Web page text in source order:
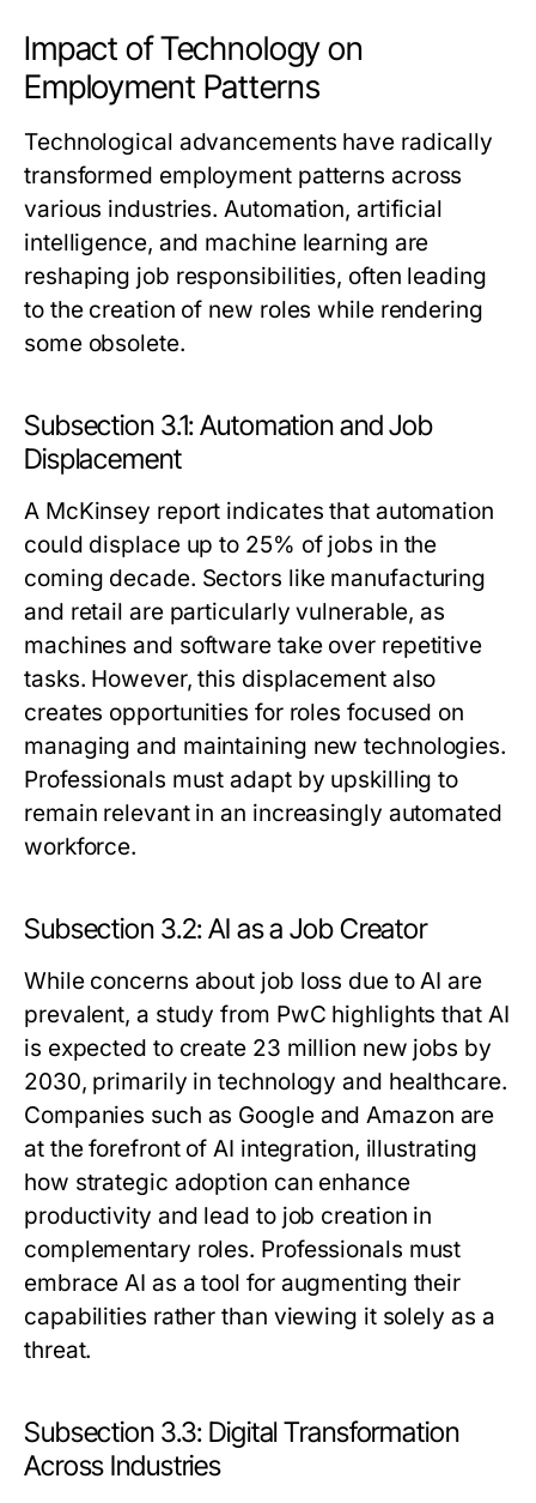
Impact of Technology on
Employment Patterns
Technological advancements have radically
transformed employment patterns across
various industries. Automation, artificial
intelligence, and machine learning are
reshaping job responsibilities, often leading
to the creation of new roles while rendering
some obsolete.
Subsection 3.1: Automation and Job
Displacement
A McKinsey report indicates that automation
could displace up to 25% of jobs in the
coming decade. Sectors like manufacturing
and retail are particularly vulnerable, as
machines and software take over repetitive
tasks. However, this displacement also
creates opportunities for roles focused on
managing and maintaining new technologies.
Professionals must adapt by upskilling to
remain relevant in an increasingly automated
workforce.
Subsection 3.2: AI as a Job Creator
While concerns about job loss due to AI are
prevalent, a study from PwC highlights that AI
is expected to create 23 million new jobs by
2030, primarily in technology and healthcare.
Companies such as Google and Amazon are
at the forefront of AI integration, illustrating
how strategic adoption can enhance
productivity and lead to job creation in
complementary roles. Professionals must
embrace AI as a tool for augmenting their
capabilities rather than viewing it solely as a
threat.
Subsection 3.3: Digital Transformation
Across Industries